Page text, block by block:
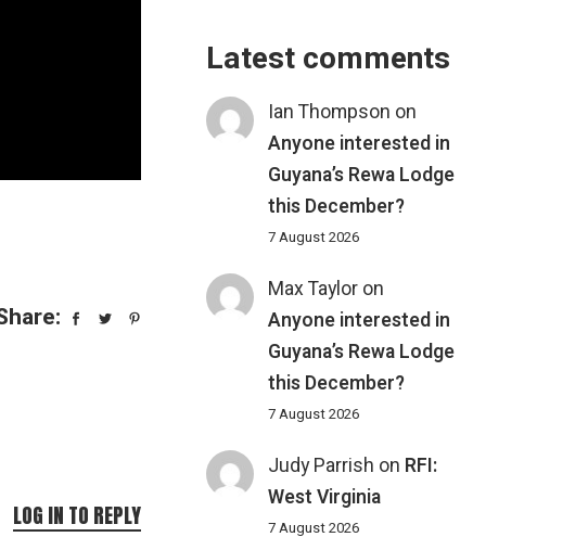
LOG IN TO REPLY
Latest comments
Ian Thompson on
Anyone interested in
Guyana’s Rewa Lodge
this December?
7 August 2026
Max Taylor on
Anyone interested in
Guyana’s Rewa Lodge
this December?
7 August 2026
Judy Parrish on RFI:
West Virginia
7 August 2026